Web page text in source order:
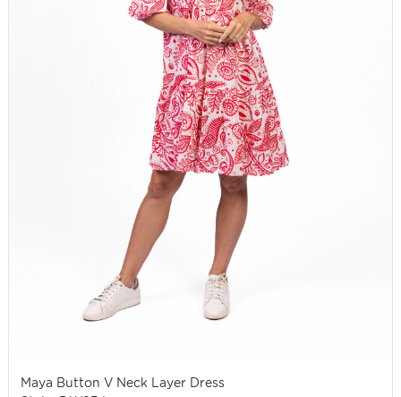
Maya Button V Neck Layer Dress